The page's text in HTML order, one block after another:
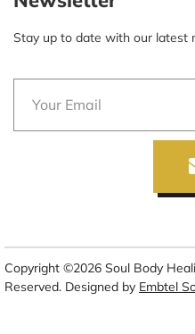
Stay up to date with our latest
Copyright ©2026 Soul Body
Reserved. Designed by Embtel